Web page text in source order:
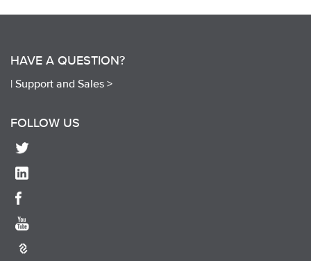
HAVE A QUESTION?
| Support and Sales >
FOLLOW US